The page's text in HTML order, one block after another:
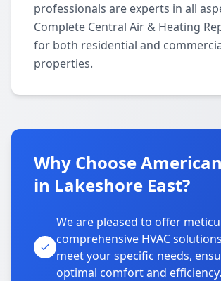
professionals are experts in all
Complete Central Air & Heating
for both residential and
properties.
Why Choose
in Lakeshore East?
We are pleased to offer
comprehensive HVAC
meet your specific needs,
optimal comfort and efficiency.